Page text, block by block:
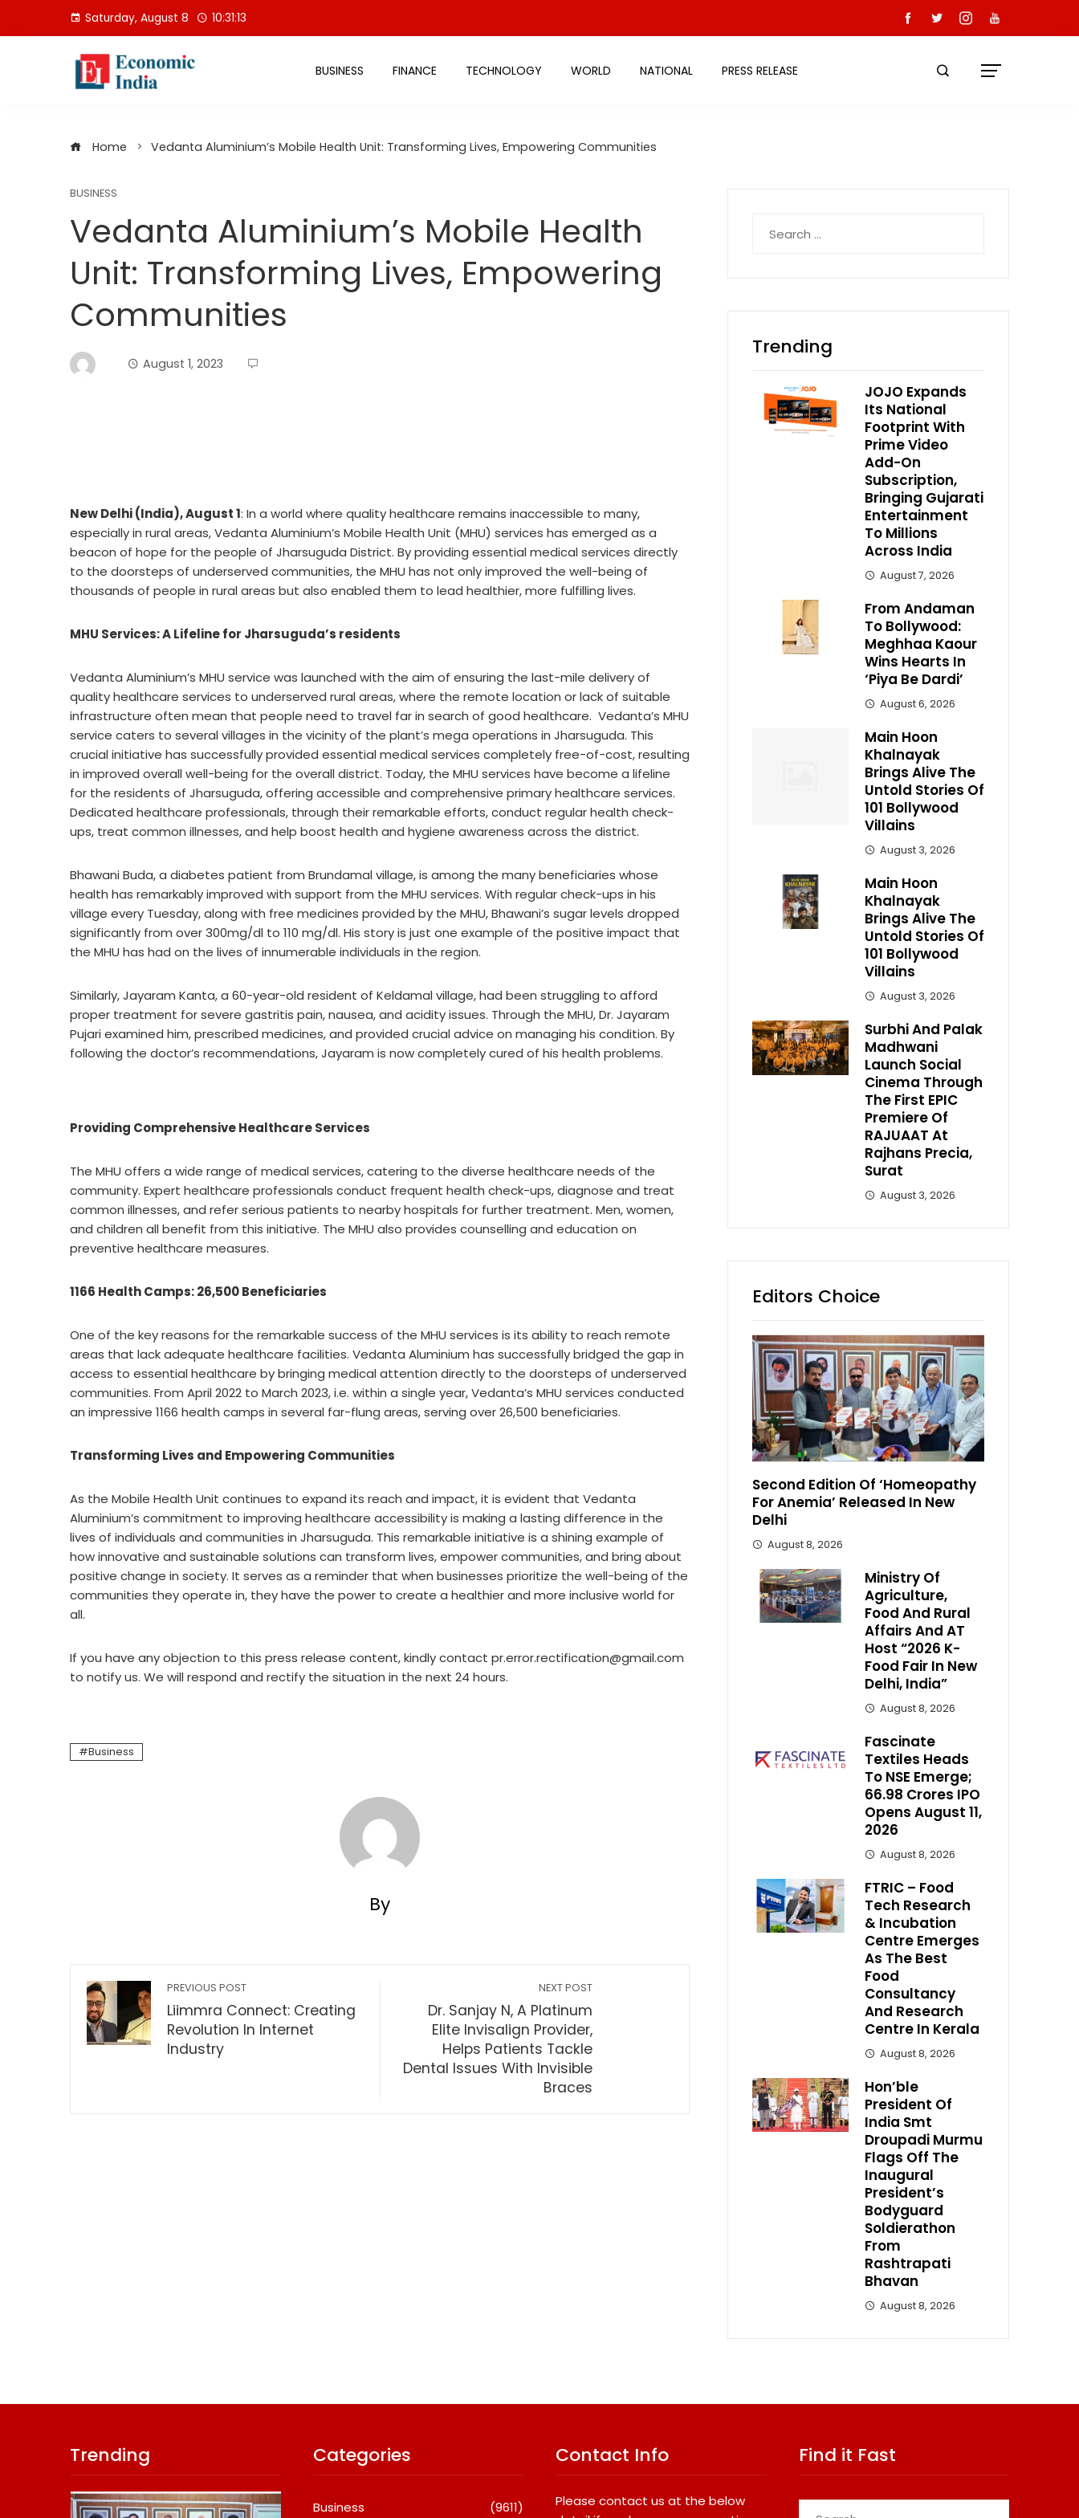
Saturday, August 8 10:31:14
BUSINESS FINANCE TECHNOLOGY WORLD NATIONAL PRESS RELEASE
Home Vedanta Aluminium’s Mobile Health Unit: Transforming Lives, Empowering Communities
BUSINESS
Vedanta Aluminium’s Mobile Health
Unit: Transforming Lives, Empowering
Communities
August 1, 2023
New Delhi (India), August 1: In a world where quality healthcare remains inaccessible to many,
especially in rural areas, Vedanta Aluminium’s Mobile Health Unit (MHU) services has emerged as a
beacon of hope for the people of Jharsuguda District. By providing essential medical services directly
to the doorsteps of underserved communities, the MHU has not only improved the well-being of
thousands of people in rural areas but also enabled them to lead healthier, more fulfilling lives.
MHU Services: A Lifeline for Jharsuguda’s residents
Vedanta Aluminium’s MHU service was launched with the aim of ensuring the last-mile delivery of
quality healthcare services to underserved rural areas, where the remote location or lack of suitable
infrastructure often mean that people need to travel far in search of good healthcare. Vedanta’s MHU
service caters to several villages in the vicinity of the plant’s mega operations in Jharsuguda. This
crucial initiative has successfully provided essential medical services completely free-of-cost, resulting
in improved overall well-being for the overall district. Today, the MHU services have become a lifeline
for the residents of Jharsuguda, offering accessible and comprehensive primary healthcare services.
Dedicated healthcare professionals, through their remarkable efforts, conduct regular health check-
ups, treat common illnesses, and help boost health and hygiene awareness across the district.
Bhawani Buda, a diabetes patient from Brundamal village, is among the many beneficiaries whose
health has remarkably improved with support from the MHU services. With regular check-ups in his
village every Tuesday, along with free medicines provided by the MHU, Bhawani’s sugar levels dropped
significantly from over 300mg/dl to 110 mg/dl. His story is just one example of the positive impact that
the MHU has had on the lives of innumerable individuals in the region.
Similarly, Jayaram Kanta, a 60-year-old resident of Keldamal village, had been struggling to afford
proper treatment for severe gastritis pain, nausea, and acidity issues. Through the MHU, Dr. Jayaram
Pujari examined him, prescribed medicines, and provided crucial advice on managing his condition. By
following the doctor’s recommendations, Jayaram is now completely cured of his health problems.
Providing Comprehensive Healthcare Services
The MHU offers a wide range of medical services, catering to the diverse healthcare needs of the
community. Expert healthcare professionals conduct frequent health check-ups, diagnose and treat
common illnesses, and refer serious patients to nearby hospitals for further treatment. Men, women,
and children all benefit from this initiative. The MHU also provides counselling and education on
preventive healthcare measures.
1166 Health Camps: 26,500 Beneficiaries
One of the key reasons for the remarkable success of the MHU services is its ability to reach remote
areas that lack adequate healthcare facilities. Vedanta Aluminium has successfully bridged the gap in
access to essential healthcare by bringing medical attention directly to the doorsteps of underserved
communities. From April 2022 to March 2023, i.e. within a single year, Vedanta’s MHU services conducted
an impressive 1166 health camps in several far-flung areas, serving over 26,500 beneficiaries.
Transforming Lives and Empowering Communities
As the Mobile Health Unit continues to expand its reach and impact, it is evident that Vedanta
Aluminium’s commitment to improving healthcare accessibility is making a lasting difference in the
lives of individuals and communities in Jharsuguda. This remarkable initiative is a shining example of
how innovative and sustainable solutions can transform lives, empower communities, and bring about
positive change in society. It serves as a reminder that when businesses prioritize the well-being of the
communities they operate in, they have the power to create a healthier and more inclusive world for
all.
If you have any objection to this press release content, kindly contact pr.error.rectification@gmail.com
to notify us. We will respond and rectify the situation in the next 24 hours.
Business
By
PREVIOUS POST
Liimmra Connect: Creating
Revolution In Internet
Industry
NEXT POST
Dr. Sanjay N, A Platinum
Elite Invisalign Provider,
Helps Patients Tackle
Dental Issues With Invisible
Braces
for:
Trending
JOJO Expands
Its National
Footprint With
Prime Video
Add-On
Subscription,
Bringing Gujarati
Entertainment
To Millions
Across India
August 7, 2026
From Andaman
To Bollywood:
Meghhaa Kaour
Wins Hearts In
‘Piya Be Dardi’
August 6, 2026
Main Hoon
Khalnayak
Brings Alive The
Untold Stories Of
101 Bollywood
Villains
August 3, 2026
Main Hoon
Khalnayak
Brings Alive The
Untold Stories Of
101 Bollywood
Villains
August 3, 2026
Surbhi And Palak
Madhwani
Launch Social
Cinema Through
The First EPIC
Premiere Of
RAJUAAT At
Rajhans Precia,
Surat
August 3, 2026
Editors Choice
Second Edition Of ‘Homeopathy
For Anemia’ Released In New
Delhi
August 8, 2026
Ministry Of
Agriculture,
Food And Rural
Affairs And AT
Host “2026 K-
Food Fair In New
Delhi, India”
August 8, 2026
Fascinate
Textiles Heads
To NSE Emerge;
₹66.98 Crores IPO
Opens August 11,
2026
August 8, 2026
FTRIC – Food
Tech Research
& Incubation
Centre Emerges
As The Best
Food
Consultancy
And Research
Centre In Kerala
August 8, 2026
Hon’ble
President Of
India Smt
Droupadi Murmu
Flags Off The
Inaugural
President’s
Bodyguard
Soldierathon
From
Rashtrapati
Bhavan
August 8, 2026
Trending Categories
Business (9611)
Contact Info
Please contact us at the below
Find it Fast